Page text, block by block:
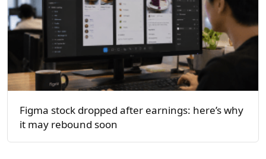
Figma stock dropped after earnings: here’s why
it may rebound soon